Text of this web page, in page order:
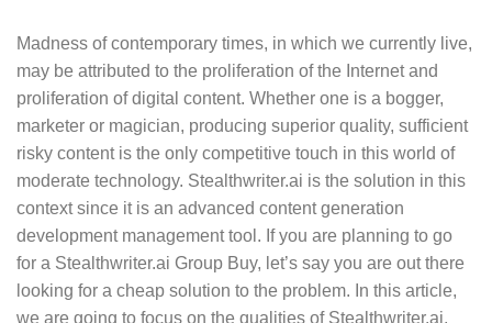
Madness of contemporary times, in which we currently live,
may be attributed to the proliferation of the Internet and
proliferation of digital content. Whether one is a bogger,
marketer or magician, producing superior quality, sufficient
risky content is the only competitive touch in this world of
moderate technology. Stealthwriter.ai is the solution in this
context since it is an advanced content generation
development management tool. If you are planning to go
for a Stealthwriter.ai Group Buy, let’s say you are out there
looking for a cheap solution to the problem. In this article,
we are going to focus on the qualities of Stealthwriter.ai,